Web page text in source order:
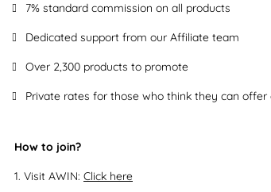
7% standard commission on all products
Dedicated support from our Affiliate team
Over 2,300 products to promote
Private rates for those who think they can
How to join?
Visit AWIN: Click here